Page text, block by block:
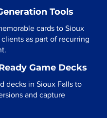
Tools
cards to Sioux
clients as part of recurring
Game Decks
decks in Sioux Falls to
and capture